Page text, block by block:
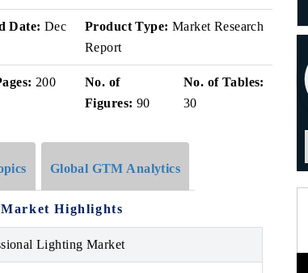
Date: Dec
Product Type: Market Research
Report
200
No. of
Figures: 90
No. of Tables:
30
Global GTM Analytics
Highlights
Lighting Market